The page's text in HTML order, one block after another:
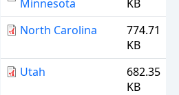
Minnesota
KB
North Carolina
774.71
KB
Utah
682.35
KB